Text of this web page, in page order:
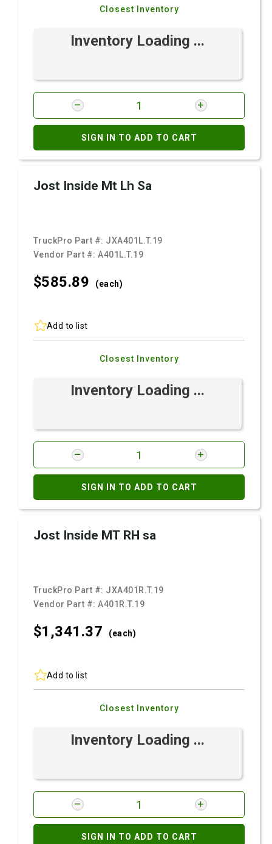
Closest Inventory
Inventory Loading ...
SIGN IN TO ADD TO CART
Jost Inside Mt Lh Sa
TruckPro Part #: JXA401L.T.19
Vendor Part #:A401L.T.19
$585.89 (each)
Add to list
Closest Inventory
Inventory Loading ...
SIGN IN TO ADD TO CART
Jost Inside MT RH sa
TruckPro Part #: JXA401R.T.19
Vendor Part #:A401R.T.19
$1,341.37 (each)
Add to list
Closest Inventory
Inventory Loading ...
SIGN IN TO ADD TO CART